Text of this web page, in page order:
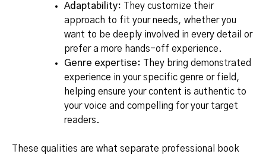
Adaptability: They customize their
approach to fit your needs, whether you
want to be deeply involved in every detail or
prefer a more hands-off experience.
Genre expertise: They bring demonstrated
experience in your specific genre or field,
helping ensure your content is authentic to
your voice and compelling for your target
readers.
These qualities are what separate professional book